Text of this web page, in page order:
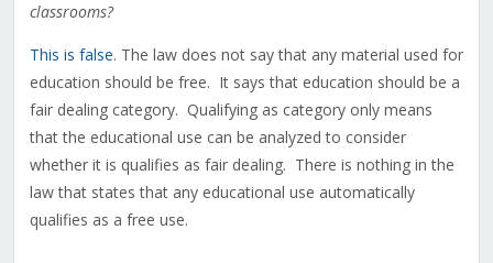
classrooms?
This is false. The law does not say that any material used for
education should be free. It says that education should be a
fair dealing category. Qualifying as category only means
that the educational use can be analyzed to consider
whether it is qualifies as fair dealing. There is nothing in the
law that states that any educational use automatically
qualifies as a free use.